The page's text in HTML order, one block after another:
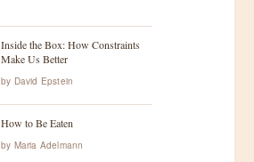
Inside the Box: How Constraints
Make Us Better
by David Epstein
How to Be Eaten
by Maria Adelmann